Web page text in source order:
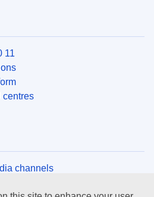
11
centres
channels